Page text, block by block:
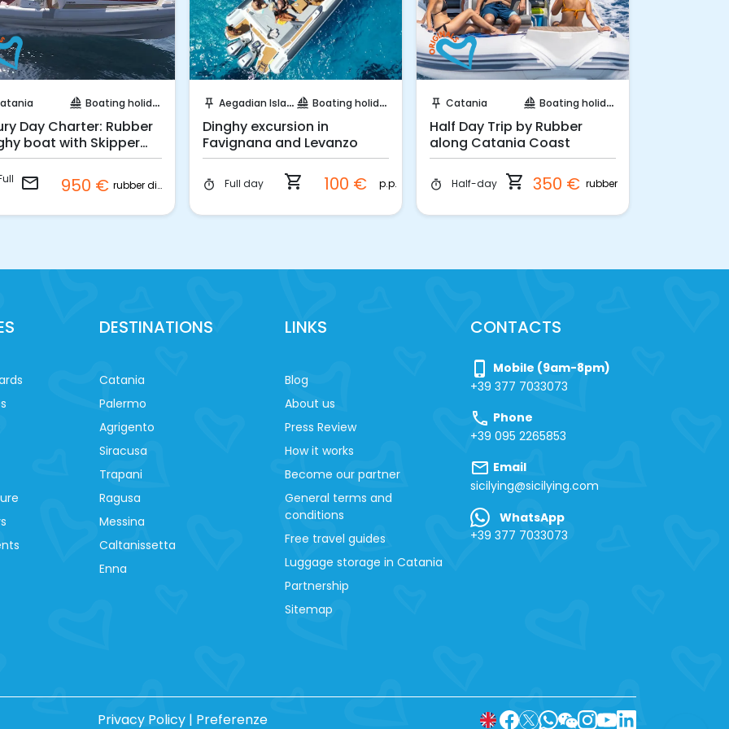
sailing Boating holidays
Day Charter: Rubber
boat with Skipper
Catania
email 950 € rubber dinghy
push_pin Aegadian Island sailing Boating holidays
Dinghy excursion in
Favignana and Levanzo
timer Full day shopping_cart 100 € p.p.
push_pin Catania sailing Boating holidays
Half Day Trip by Rubber
along Catania Coast
timer Half-day shopping_cart 350 € rubber
DESTINATIONS
Catania
Palermo
Agrigento
Siracusa
Trapani
Ragusa
Messina
Caltanissetta
Enna
LINKS
Blog
About us
Press Review
How it works
Become our partner
General terms and
conditions
Free travel guides
Luggage storage in Catania
Partnership
Sitemap
CONTACTS
phone_iphone
Mobile (9am-8pm)
+39 377 7033073
call Phone
+39 095 2265853
mail Email
sicilying@sicilying.com
WhatsApp
+39 377 7033073
Privacy Policy| Preferenze